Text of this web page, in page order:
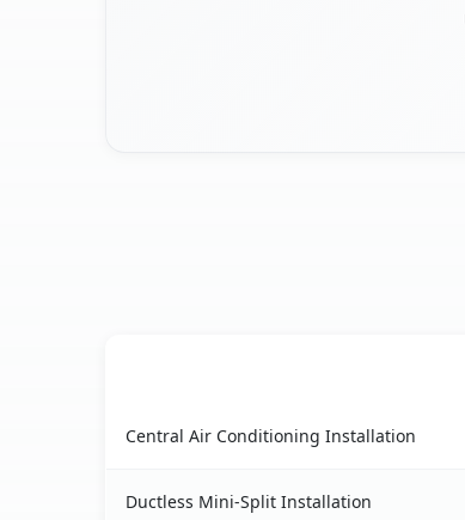
Central Air Conditioning Installation
Ductless Mini-Split Installation